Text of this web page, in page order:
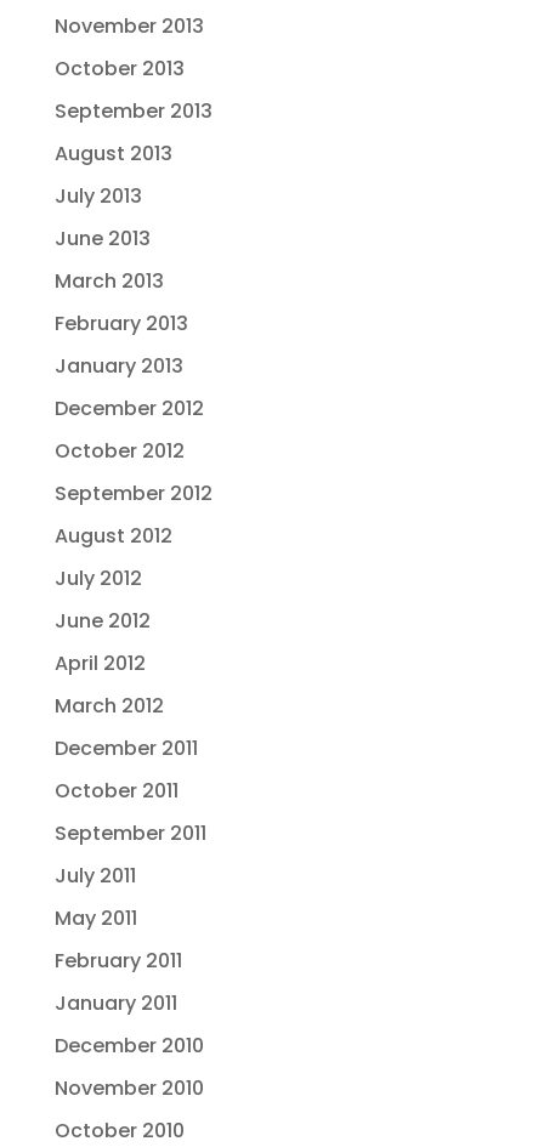
November 2013
October 2013
September 2013
August 2013
July 2013
June 2013
March 2013
February 2013
January 2013
December 2012
October 2012
September 2012
August 2012
July 2012
June 2012
April 2012
March 2012
December 2011
October 2011
September 2011
July 2011
May 2011
February 2011
January 2011
December 2010
November 2010
October 2010